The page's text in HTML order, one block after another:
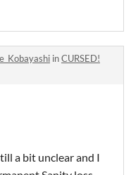
inCURSED!
a bit unclear and I